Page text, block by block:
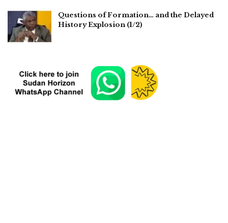
Questions of Formation… and the Delayed
History Explosion (1/2)